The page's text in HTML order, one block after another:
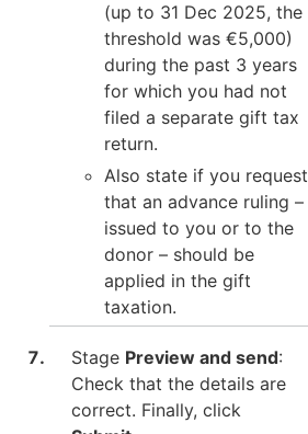
(up to 31 Dec 2025, the
threshold was €5,000)
during the past 3 years
for which you had not
filed a separate gift tax
return.
Also state if you request
that an advance ruling –
issued to you or to the
donor – should be
applied in the gift
taxation.
Stage Preview and send:
Check that the details are
correct. Finally, click